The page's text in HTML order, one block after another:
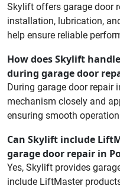
Skylift offers garage door
installation, lubrication,
help ensure reliable
How does Skylift
during garage door
During garage door repair
mechanism closely and
ensuring smooth
Can Skylift include
garage door repair in
Yes, Skylift provides
include LiftMaster